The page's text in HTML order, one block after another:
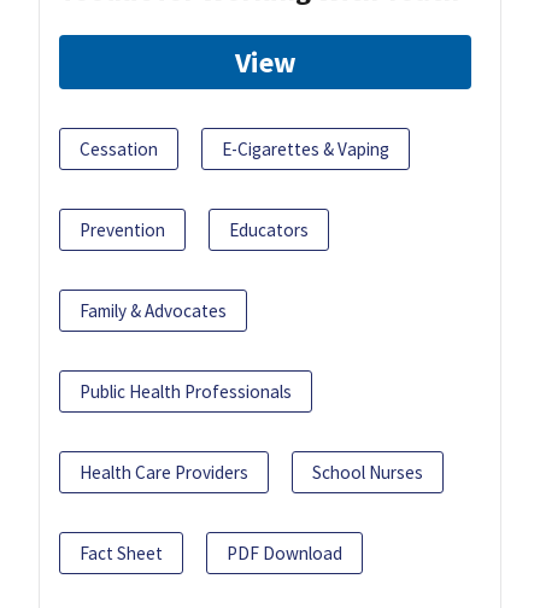
View
Cessation E-Cigarettes & Vaping
Prevention Educators
Family & Advocates
Public Health Professionals
Health Care Providers School Nurses
Fact Sheet PDF Download